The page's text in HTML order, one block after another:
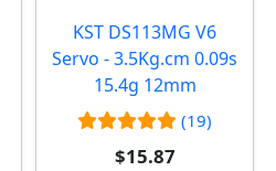
KST DS113MG V6
Servo - 3.5Kg.cm 0.09s
15.4g 12mm
(19)
$15.87